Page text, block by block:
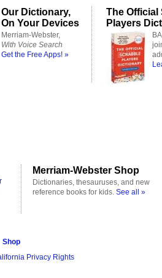
Our Dictionary,
On Your Devices
Merriam-Webster,
With Voice Search
Get the Free Apps! »
The Official
Players
Merriam-Webster Shop
Dictionaries, thesauruses, and new
reference books for kids. See all »
Shop
Privacy Rights